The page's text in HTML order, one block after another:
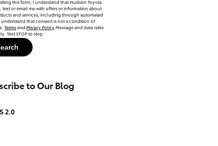
this form, I understand that Hudson Toyota
text or email me with offers or information about
and services, including through automated
understand that consent is not a condition of
Termsand Privacy PolicyMessage and data rates
Text STOP to stop.
to Our Blog
2.0